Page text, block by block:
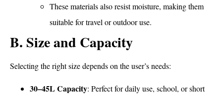
These materials also resist moisture, making them
suitable for travel or outdoor use.
B. Size and Capacity
Selecting the right size depends on the user’s needs:
30–45L Capacity: Perfect for daily use, school, or short